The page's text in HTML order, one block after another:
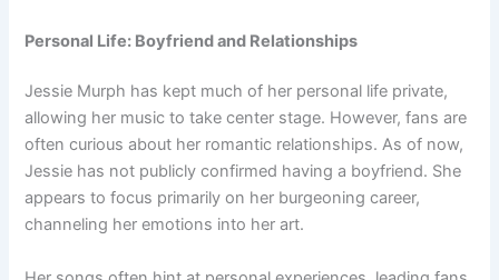
Personal Life: Boyfriend and Relationships
Jessie Murph has kept much of her personal life private,
allowing her music to take center stage. However, fans are
often curious about her romantic relationships. As of now,
Jessie has not publicly confirmed having a boyfriend. She
appears to focus primarily on her burgeoning career,
channeling her emotions into her art.